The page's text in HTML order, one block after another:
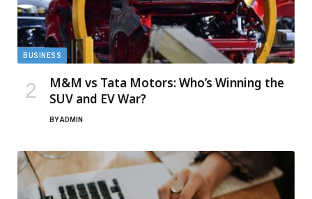
BUSINESS
M&M vs Tata Motors: Who’s Winning the
SUV and EV War?
BYADMIN